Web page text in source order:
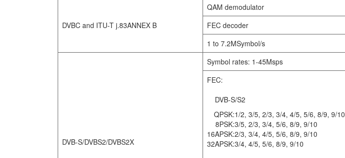
DVBC and ITU-T j.83ANNEX B
QAM demodulator
FEC decoder
1 to 7.2MSymbol/s
DVB-S/DVBS2/DVBS2X
Symbol rates: 1-45Msps
FEC:
DVB-S/S2
QPSK:1/2, 3/5, 2/3, 3/4, 4/5, 5/6, 8/9, 9/10
8PSK:3/5, 2/3, 3/4, 5/6, 8/9, 9/10
16APSK:2/3, 3/4, 4/5, 5/6, 8/9, 9/10
32APSK:3/4, 4/5, 5/6, 8/9, 9/10